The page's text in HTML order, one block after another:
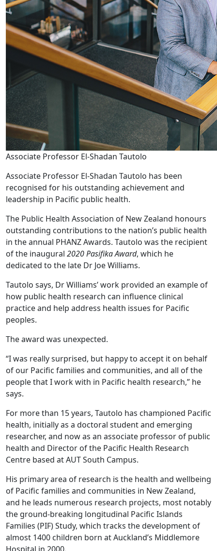
Associate Professor El-Shadan Tautolo
Associate Professor El-Shadan Tautolo has been
recognised for his outstanding achievement and
leadership in Pacific public health.
The Public Health Association of New Zealand honours
outstanding contributions to the nation’s public health
in the annual PHANZ Awards. Tautolo was the recipient
of the inaugural 2020 Pasifika Award, which he
dedicated to the late Dr Joe Williams.
Tautolo says, Dr Williams’ work provided an example of
how public health research can influence clinical
practice and help address health issues for Pacific
peoples.
The award was unexpected.
“I was really surprised, but happy to accept it on behalf
of our Pacific families and communities, and all of the
people that I work with in Pacific health research,” he
says.
For more than 15 years, Tautolo has championed Pacific
health, initially as a doctoral student and emerging
researcher, and now as an associate professor of public
health and Director of the Pacific Health Research
Centre based at AUT South Campus.
His primary area of research is the health and wellbeing
of Pacific families and communities in New Zealand,
and he leads numerous research projects, most notably
the ground-breaking longitudinal Pacific Islands
Families (PIF) Study, which tracks the development of
almost 1400 children born at Auckland’s Middlemore